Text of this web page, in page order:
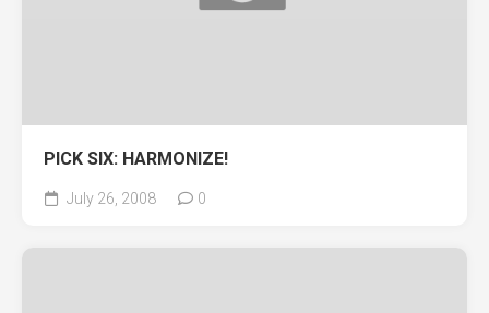
PICK SIX: HARMONIZE!
July 26, 2008 0